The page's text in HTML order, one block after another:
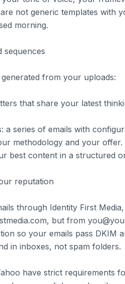
not generic templates with
morning.
sequences
from your uploads:
that share your latest
a series of emails with
methodology and your
best content in a structured
reputation
through Identity First
but from
so your emails pass DKIM
in inboxes, not spam folders.
have strict requirements